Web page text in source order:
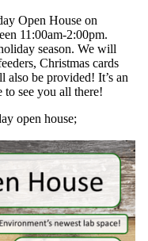
Open House on
11:00am-2:00pm.
season. We will
Christmas cards
also be provided! It’s an
to see you all there!
open house;